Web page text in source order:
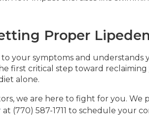
Proper
your symptoms and
first critical step toward
alone.
we are here to fight for you.
at (770) 587-1711 to schedule your